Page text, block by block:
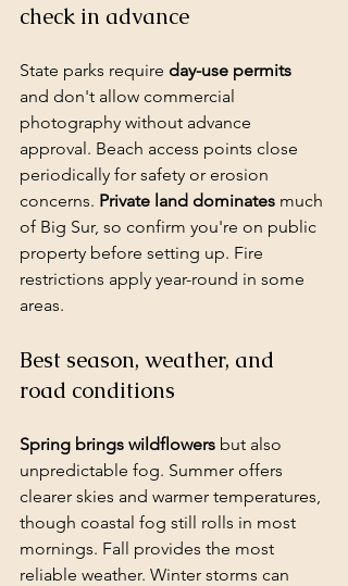
check in advance
State parks require day-use permits
and don't allow commercial
photography without advance
approval. Beach access points close
periodically for safety or erosion
concerns. Private land dominates much
of Big Sur, so confirm you're on public
property before setting up. Fire
restrictions apply year-round in some
areas.
Best season, weather, and
road conditions
Spring brings wildflowers but also
unpredictable fog. Summer offers
clearer skies and warmer temperatures,
though coastal fog still rolls in most
mornings. Fall provides the most
reliable weather. Winter storms can